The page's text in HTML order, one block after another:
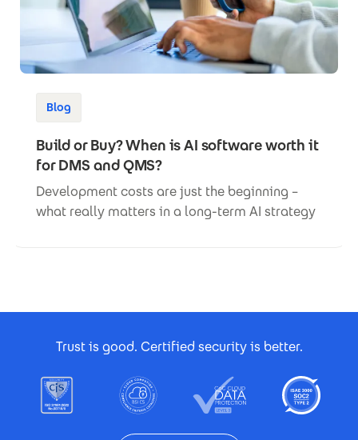
Blog
Build or Buy? When is AI software worth it
for DMS and QMS?
Development costs are just the beginning –
what really matters in a long-term AI strategy
Trust is good. Certified security is better.